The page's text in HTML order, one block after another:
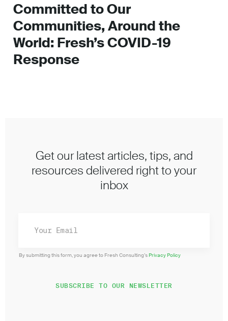
Committed to Our
Communities, Around the
World: Fresh’s COVID-19
Response
Get our latest articles, tips, and
resources delivered right to your
inbox
By submitting this form, you agree to Fresh Consulting’sPrivacy Policy